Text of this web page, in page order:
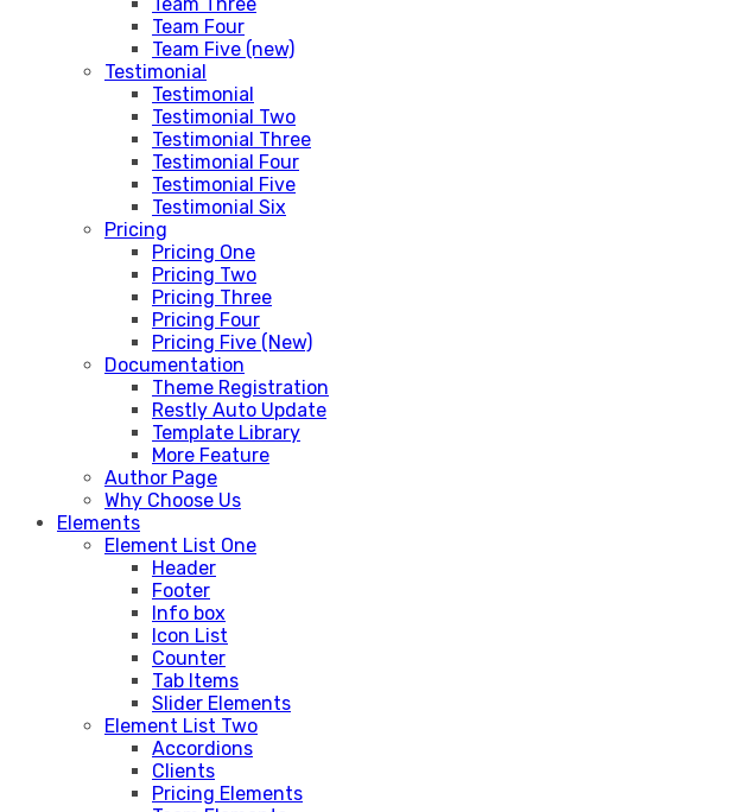
Team Four
Team Five (new)
Testimonial
Testimonial
Testimonial Two
Testimonial Three
Testimonial Four
Testimonial Five
Testimonial Six
Pricing
Pricing One
Pricing Two
Pricing Three
Pricing Four
Pricing Five (New)
Documentation
Theme Registration
Restly Auto Update
Template Library
More Feature
Author Page
Why Choose Us
Elements
Element List One
Header
Footer
Info box
Icon List
Counter
Tab Items
Slider Elements
Element List Two
Accordions
Clients
Pricing Elements